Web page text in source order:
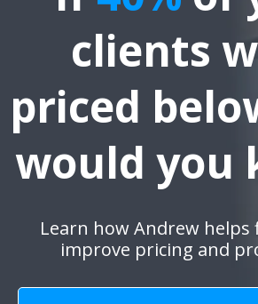
clients
priced
would you
Learn how Andrew
improve pricing and